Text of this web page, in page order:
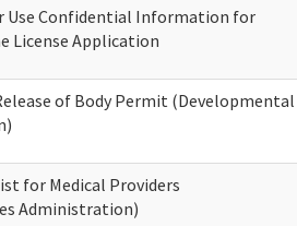
Use Confidential Information for
License Application
of Body Permit (Developmental
for Medical Providers
Administration)